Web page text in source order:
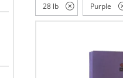
28 lb Purple